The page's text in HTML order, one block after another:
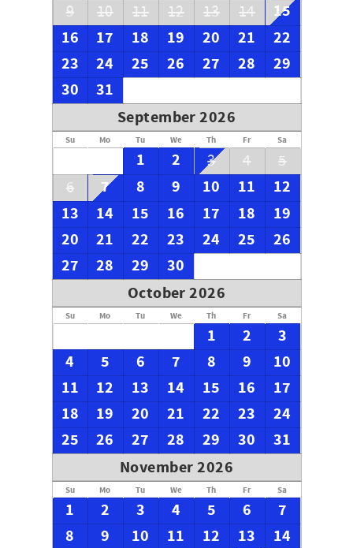
9
10 11 12 13 14
15
16
17 18 19 20 21
22
23
24 25 26 27 28
29
30
31
September 2026
Su Mo Tu We Th Fr Sa
1 2 3 4
5
6
7 8 9 10 11
12
13
14 15 16 17 18
19
20
21 22 23 24 25
26
27
28 29
30
October 2026
Su Mo Tu We Th Fr Sa
1 2
3
4
5 6 7 8 9
10
11
12 13 14 15 16
17
18
19 20 21 22 23
24
25
26 27 28 29 30
31
November 2026
Su Mo Tu We Th Fr Sa
1 2 3 4 5 6
7
8
9 10 11 12 13
14